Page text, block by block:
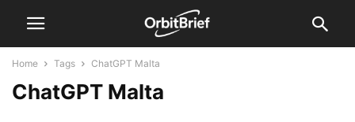
Home Tags ChatGPT Malta
ChatGPT Malta